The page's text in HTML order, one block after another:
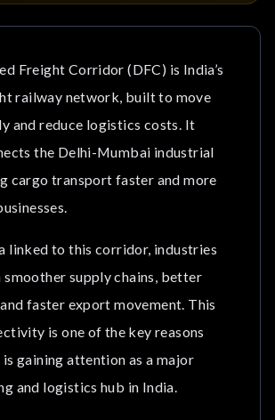
Freight Corridor (DFC)?
Freight Corridor (EDFC)
Benefits
Important for Dholera Smart City?
Delhi-Mumbai Industrial Connectivity
for Manufacturing Industries
Freight Corridor (DFC) is India’s
railway network, built to move
and reduce logistics costs. It
the Delhi-Mumbai industrial
cargo transport faster and more
linked to this corridor, industries
supply chains, better
faster export movement. This
is one of the key reasons
gaining attention as a major
and logistics hub in India.